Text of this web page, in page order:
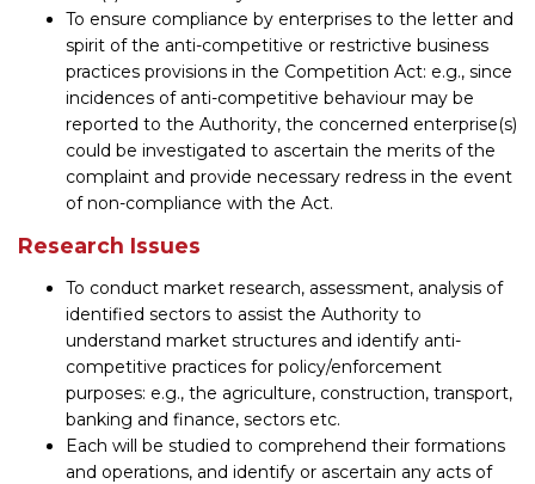
To ensure compliance by enterprises to the letter and
spirit of the anti-competitive or restrictive business
practices provisions in the Competition Act: e.g., since
incidences of anti-competitive behaviour may be
reported to the Authority, the concerned enterprise(s)
could be investigated to ascertain the merits of the
complaint and provide necessary redress in the event
of non-compliance with the Act.
Research Issues
To conduct market research, assessment, analysis of
identified sectors to assist the Authority to
understand market structures and identify anti-
competitive practices for policy/enforcement
purposes: e.g., the agriculture, construction, transport,
banking and finance, sectors etc.
Each will be studied to comprehend their formations
and operations, and identify or ascertain any acts of